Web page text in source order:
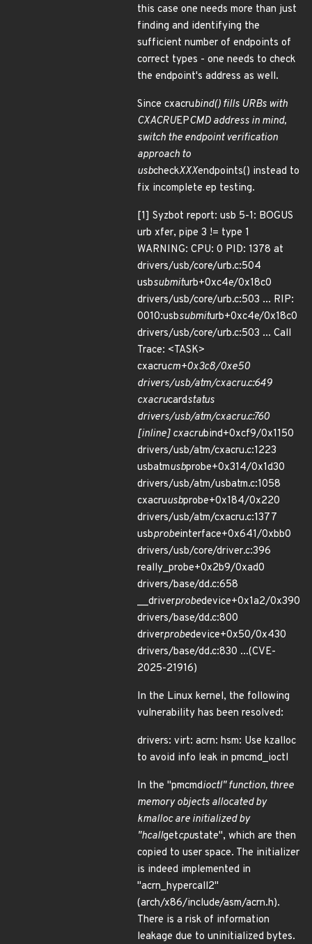
this case one needs more than just
finding and identifying the
sufficient number of endpoints of
correct types - one needs to check
the endpoint's address as well.
Since cxacrubind() fills URBs with
CXACRUEPCMD address in mind,
switch the endpoint verification
approach to
usbcheckXXXendpoints() instead to
fix incomplete ep testing.
[1] Syzbot report: usb 5-1: BOGUS
urb xfer, pipe 3 != type 1
WARNING: CPU: 0 PID: 1378 at
drivers/usb/core/urb.c:504
usbsubmiturb+0xc4e/0x18c0
drivers/usb/core/urb.c:503 ... RIP:
0010:usbsubmiturb+0xc4e/0x18c0
drivers/usb/core/urb.c:503 ... Call
Trace: <TASK>
cxacrucm+0x3c8/0xe50
drivers/usb/atm/cxacru.c:649
cxacrucardstatus
drivers/usb/atm/cxacru.c:760
[inline] cxacrubind+0xcf9/0x1150
drivers/usb/atm/cxacru.c:1223
usbatmusbprobe+0x314/0x1d30
drivers/usb/atm/usbatm.c:1058
cxacruusbprobe+0x184/0x220
drivers/usb/atm/cxacru.c:1377
usbprobeinterface+0x641/0xbb0
drivers/usb/core/driver.c:396
really_probe+0x2b9/0xad0
drivers/base/dd.c:658
__driverprobedevice+0x1a2/0x390
drivers/base/dd.c:800
driverprobedevice+0x50/0x430
drivers/base/dd.c:830 ...(CVE-
2025-21916)
In the Linux kernel, the following
vulnerability has been resolved:
drivers: virt: acrn: hsm: Use kzalloc
to avoid info leak in pmcmd_ioctl
In the "pmcmdioctl" function, three
memory objects allocated by
kmalloc are initialized by
"hcallgetcpustate", which are then
copied to user space. The initializer
is indeed implemented in
"acrn_hypercall2"
(arch/x86/include/asm/acrn.h).
There is a risk of information
leakage due to uninitialized bytes.